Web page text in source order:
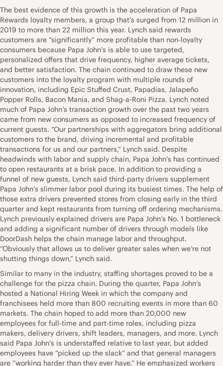
The best evidence of this growth is the acceleration of Papa
Rewards loyalty members, a group that’s surged from 12 million in
2019 to more than 22 million this year. Lynch said rewards
customers are “significantly” more profitable than non-loyalty
consumers because Papa John’s is able to use targeted,
personalized offers that drive frequency, higher average tickets,
and better satisfaction. The chain continued to draw these new
customers into the loyalty program with multiple rounds of
innovation, including Epic Stuffed Crust, Papadias, Jalapeño
Popper Rolls, Bacon Mania, and Shag-a-Roni Pizza. Lynch noted
much of Papa John’s transaction growth over the past two years
came from new consumers as opposed to increased frequency of
current guests. “Our partnerships with aggregators bring additional
customers to the brand, driving incremental and profitable
transactions for us and our partners,” Lynch said. Despite
headwinds with labor and supply chain, Papa John’s has continued
to open restaurants at a brisk pace. In addition to providing a
funnel of new guests, Lynch said third-party drivers supplement
Papa John’s slimmer labor pool during its busiest times. The help of
those extra drivers prevented stores from closing early in the third
quarter and kept restaurants from turning off ordering mechanisms.
Lynch previously explained drivers are Papa John’s No. 1 bottleneck
and adding a significant number of drivers through models like
DoorDash helps the chain manage labor and throughput.
“Obviously that allows us to deliver greater sales when we’re not
shutting things down,” Lynch said.
Similar to many in the industry, staffing shortages proved to be a
challenge for the pizza chain. During the quarter, Papa John’s
hosted a National Hiring Week in which the company and
franchisees held more than 800 recruiting events in more than 60
markets. The chain hoped to add more than 20,000 new
employees for full-time and part-time roles, including pizza
makers, delivery drivers, shift leaders, managers, and more. Lynch
said Papa John’s is understaffed relative to last year, but added
employees have “picked up the slack” and that general managers
are “working harder than they ever have.” He emphasized workers